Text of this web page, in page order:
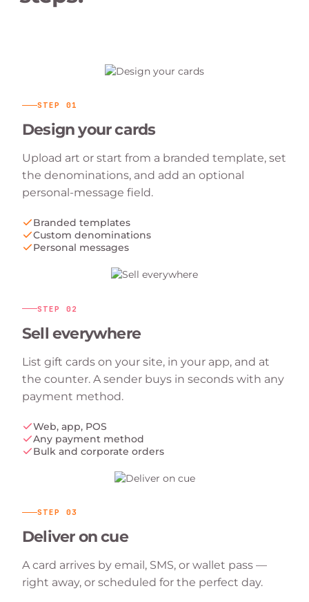
STEP 01
Design your cards
Upload art or start from a branded template, set
the denominations, and add an optional
personal-message field.
Branded templates
Custom denominations
Personal messages
STEP 02
Sell everywhere
List gift cards on your site, in your app, and at
the counter. A sender buys in seconds with any
payment method.
Web, app, POS
Any payment method
Bulk and corporate orders
STEP 03
Deliver on cue
A card arrives by email, SMS, or wallet pass —
right away, or scheduled for the perfect day.